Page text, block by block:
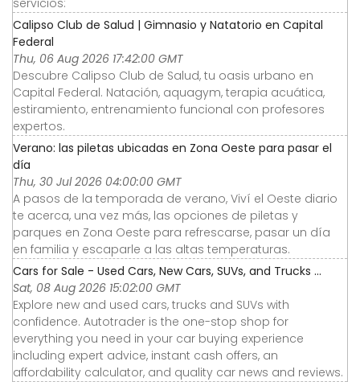
servicios:
Calipso Club de Salud | Gimnasio y Natatorio en Capital
Federal
Thu, 06 Aug 2026 17:42:00 GMT
Descubre Calipso Club de Salud, tu oasis urbano en
Capital Federal. Natación, aquagym, terapia acuática,
estiramiento, entrenamiento funcional con profesores
expertos.
Verano: las piletas ubicadas en Zona Oeste para pasar el
día
Thu, 30 Jul 2026 04:00:00 GMT
A pasos de la temporada de verano, Viví el Oeste diario
te acerca, una vez más, las opciones de piletas y
parques en Zona Oeste para refrescarse, pasar un día
en familia y escaparle a las altas temperaturas.
Cars for Sale - Used Cars, New Cars, SUVs, and Trucks ...
Sat, 08 Aug 2026 15:02:00 GMT
Explore new and used cars, trucks and SUVs with
confidence. Autotrader is the one-stop shop for
everything you need in your car buying experience
including expert advice, instant cash offers, an
affordability calculator, and quality car news and reviews.